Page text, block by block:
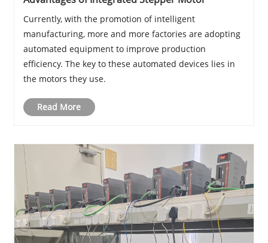
Currently, with the promotion of intelligent
manufacturing, more and more factories are adopting
automated equipment to improve production
efficiency. The key to these automated devices lies in
the motors they use.
Read More